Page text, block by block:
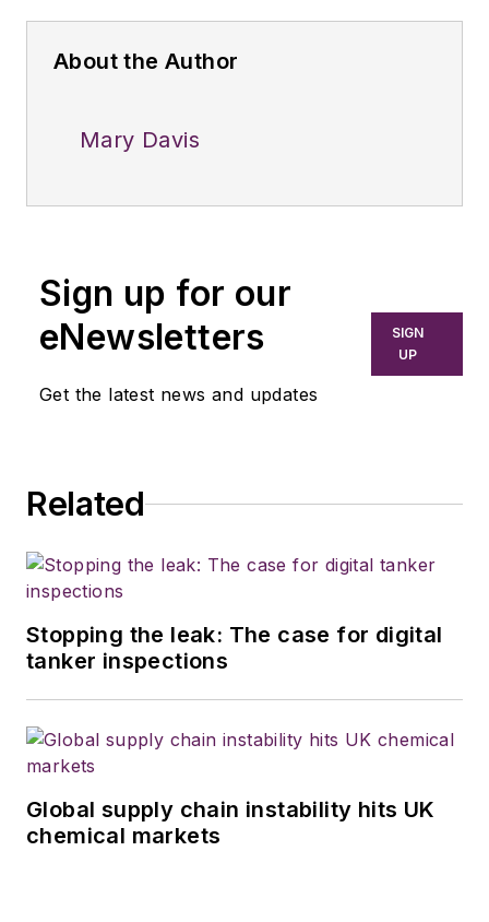
About the Author
Mary Davis
Sign up for our
eNewsletters
Get the latest news and updates
SIGN
UP
Related
Stopping the leak: The case for digital
tanker inspections
Global supply chain instability hits UK
chemical markets